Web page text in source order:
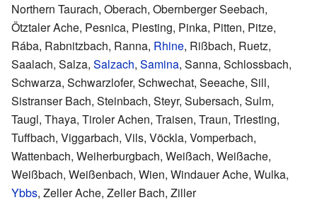
Northern Taurach, Oberach, Obernberger Seebach,
Ötztaler Ache, Pesnica, Piesting, Pinka, Pitten, Pitze,
Rába, Rabnitzbach, Ranna, Rhine, Rißbach, Ruetz,
Saalach, Salza, Salzach, Samina, Sanna, Schlossbach,
Schwarza, Schwarzlofer, Schwechat, Seeache, Sill,
Sistranser Bach, Steinbach, Steyr, Subersach, Sulm,
Taugl, Thaya, Tiroler Achen, Traisen, Traun, Triesting,
Tuffbach, Viggarbach, Vils, Vöckla, Vomperbach,
Wattenbach, Weiherburgbach, Weißach, Weißache,
Weißbach, Weißenbach, Wien, Windauer Ache, Wulka,
Ybbs, Zeller Ache, Zeller Bach, Ziller